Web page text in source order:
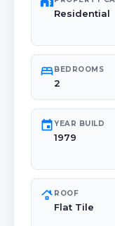
Residential
bedBEDROOMS
2
eventYEAR BUILD
1979
roofing ROOF
Flat Tile